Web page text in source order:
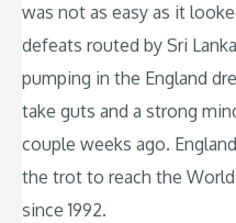
was not as easy as it
defeats routed by Sri
pumping in the England
take guts and a strong
couple weeks ago.
the trot to reach the
since 1992.